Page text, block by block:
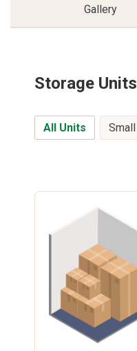
Gallery
Storage Units
All Units Small